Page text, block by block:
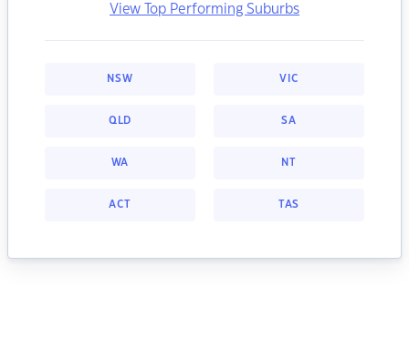
View Top Performing Suburbs
NSW VIC
QLD SA
WA NT
ACT TAS